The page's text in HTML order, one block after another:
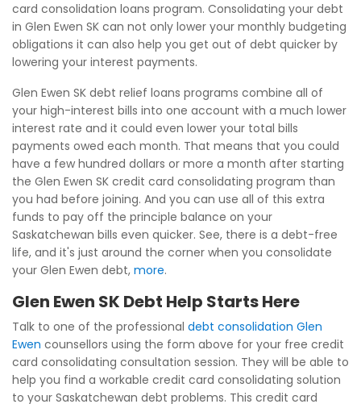
card consolidation loans program. Consolidating your debt
in Glen Ewen SK can not only lower your monthly budgeting
obligations it can also help you get out of debt quicker by
lowering your interest payments.
Glen Ewen SK debt relief loans programs combine all of
your high-interest bills into one account with a much lower
interest rate and it could even lower your total bills
payments owed each month. That means that you could
have a few hundred dollars or more a month after starting
the Glen Ewen SK credit card consolidating program than
you had before joining. And you can use all of this extra
funds to pay off the principle balance on your
Saskatchewan bills even quicker. See, there is a debt-free
life, and it's just around the corner when you consolidate
your Glen Ewen debt, more.
Glen Ewen SK Debt Help Starts Here
Talk to one of the professional debt consolidation Glen
Ewen counsellors using the form above for your free credit
card consolidating consultation session. They will be able to
help you find a workable credit card consolidating solution
to your Saskatchewan debt problems. This credit card